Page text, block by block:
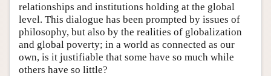
relationships and institutions holding at the global
level. This dialogue has been prompted by issues of
philosophy, but also by the realities of globalization
and global poverty; in a world as connected as our
own, is it justifiable that some have so much while
others have so little?